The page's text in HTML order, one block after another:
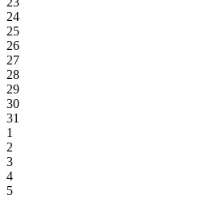
24
25
26
27
28
29
30
31
1
2
3
4
5